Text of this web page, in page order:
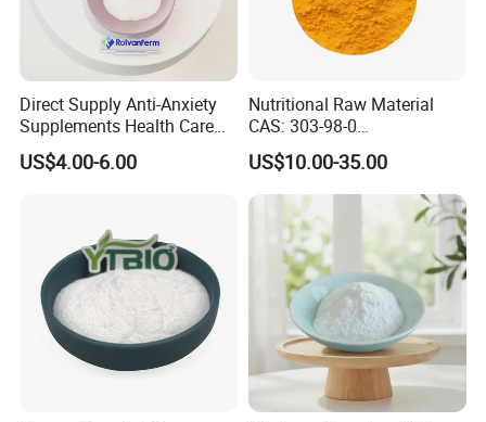
Direct Supply Anti-Anxiety
Supplements Health Care
Gamma-Aminobutyric Acid
High Purity GABA
US$4.00-6.00
Nutritional Raw Material
CAS: 303-98-0
Ubidecarenone Coenzyme
Q10
US$10.00-35.00